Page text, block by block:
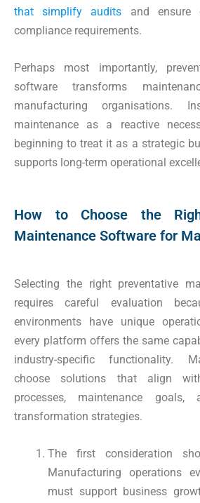
that simplify audits and ensure
compliance requirements.
Perhaps most importantly,
software transforms
manufacturing organisations.
maintenance as a reactive
beginning to treat it as a strategic
supports long-term operational
How to Choose the
Maintenance Software for
Selecting the right preventative
requires careful evaluation
environments have unique
every platform offers the same
industry-specific functionality.
choose solutions that align
processes, maintenance
transformation strategies.
The first consideration
Manufacturing operations
must support business